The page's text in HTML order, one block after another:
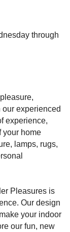
through
experienced
experience,
your home
lamps, rugs,
Pleasures is
Our design
your indoor
our fun, new